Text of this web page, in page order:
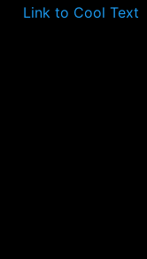
Link to Cool Text